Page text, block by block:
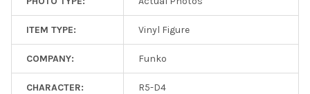
ITEM TYPE: Vinyl Figure
COMPANY: Funko
CHARACTER: R5-D4